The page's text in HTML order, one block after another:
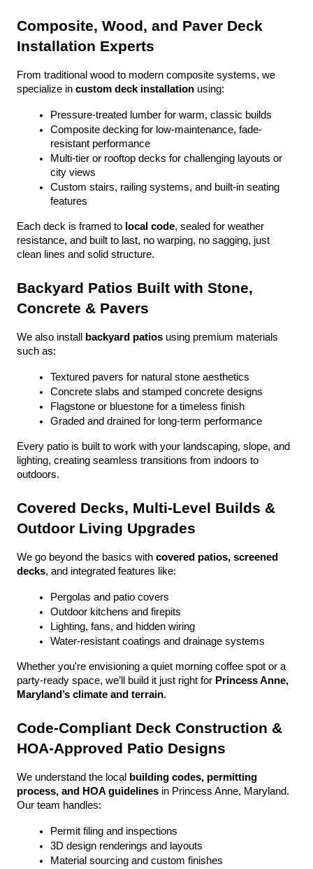
Composite, Wood, and Paver Deck
Installation Experts
From traditional wood to modern composite systems, we
specialize in custom deck installation using:
Pressure-treated lumber for warm, classic builds
Composite decking for low-maintenance, fade-
resistant performance
Multi-tier or rooftop decks for challenging layouts or
city views
Custom stairs, railing systems, and built-in seating
features
Each deck is framed to local code, sealed for weather
resistance, and built to last, no warping, no sagging, just
clean lines and solid structure.
Backyard Patios Built with Stone,
Concrete & Pavers
We also install backyard patios using premium materials
such as:
Textured pavers for natural stone aesthetics
Concrete slabs and stamped concrete designs
Flagstone or bluestone for a timeless finish
Graded and drained for long-term performance
Every patio is built to work with your landscaping, slope, and
lighting, creating seamless transitions from indoors to
outdoors.
Covered Decks, Multi-Level Builds &
Outdoor Living Upgrades
We go beyond the basics with covered patios, screened
decks, and integrated features like:
Pergolas and patio covers
Outdoor kitchens and firepits
Lighting, fans, and hidden wiring
Water-resistant coatings and drainage systems
Whether you're envisioning a quiet morning coffee spot or a
party-ready space, we’ll build it just right for Princess Anne,
Maryland’s climate and terrain.
Code-Compliant Deck Construction &
HOA-Approved Patio Designs
We understand the local
building codes, permitting
process, and HOA guidelines in Princess Anne, Maryland.
Our team handles:
Permit filing and inspections
3D design renderings and layouts
Material sourcing and custom finishes